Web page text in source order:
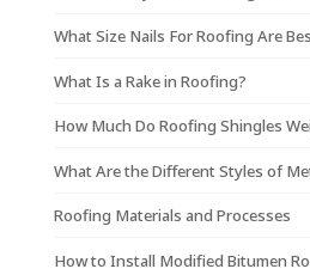
What Size Nails For Roofing Are
What Is a Rake in Roofing?
How Much Do Roofing Shingles
What Are the Different Styles of
Roofing Materials and Processes
How to Install Modified Bitumen